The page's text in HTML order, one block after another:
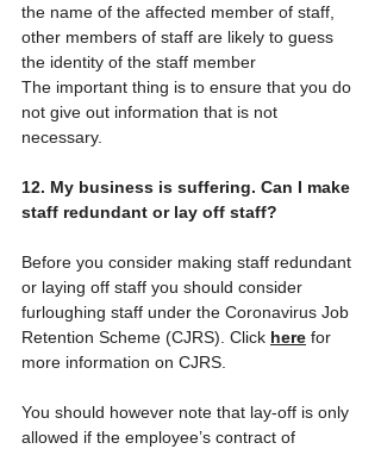
the name of the affected member of staff,
other members of staff are likely to guess
the identity of the staff member
The important thing is to ensure that you do
not give out information that is not
necessary.
12. My business is suffering. Can I make
staff redundant or lay off staff?
Before you consider making staff redundant
or laying off staff you should consider
furloughing staff under the Coronavirus Job
Retention Scheme (CJRS). Click here for
more information on CJRS.
You should however note that lay-off is only
allowed if the employee’s contract of